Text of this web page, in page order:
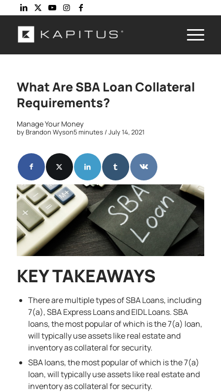
What Are SBA Loan Collateral
Requirements?
Manage Your Money
by Brandon Wyson5 minutes/ July 14, 2021
KEY TAKEAWAYS
There are multiple types of SBA Loans, including
7(a), SBA Express Loans and EIDL Loans. SBA
loans, the most popular of which is the 7(a) loan,
will typically use assets like real estate and
inventory as collateral for security.
SBA loans, the most popular of which is the 7(a)
loan, will typically use assets like real estate and
inventory as collateral for security.